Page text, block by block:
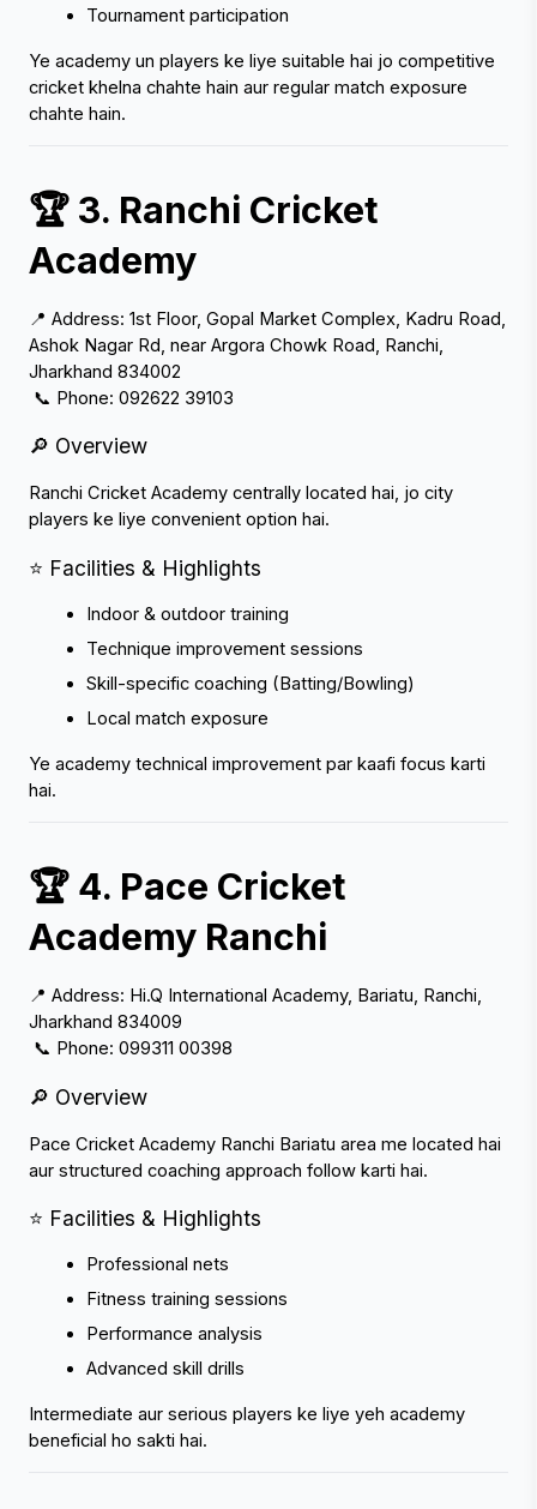
Tournament participation
Ye academy un players ke liye suitable hai jo competitive
cricket khelna chahte hain aur regular match exposure
chahte hain.
🏆 3. Ranchi Cricket
Academy
📍 Address: 1st Floor, Gopal Market Complex, Kadru Road,
Ashok Nagar Rd, near Argora Chowk Road, Ranchi,
Jharkhand 834002
📞 Phone: 092622 39103
🔎 Overview
Ranchi Cricket Academy centrally located hai, jo city
players ke liye convenient option hai.
⭐ Facilities & Highlights
Indoor & outdoor training
Technique improvement sessions
Skill-specific coaching (Batting/Bowling)
Local match exposure
Ye academy technical improvement par kaafi focus karti
hai.
🏆 4. Pace Cricket
Academy Ranchi
📍 Address: Hi.Q International Academy, Bariatu, Ranchi,
Jharkhand 834009
📞 Phone: 099311 00398
🔎 Overview
Pace Cricket Academy Ranchi Bariatu area me located hai
aur structured coaching approach follow karti hai.
⭐ Facilities & Highlights
Professional nets
Fitness training sessions
Performance analysis
Advanced skill drills
Intermediate aur serious players ke liye yeh academy
beneficial ho sakti hai.